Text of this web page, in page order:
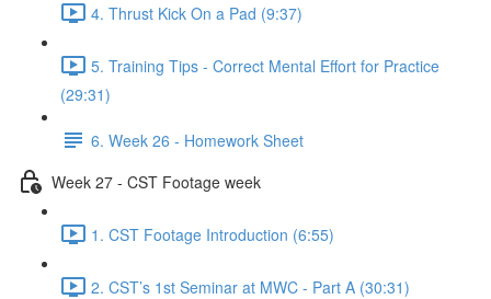
4. Thrust Kick On a Pad (9:37)
5. Training Tips - Correct Mental Effort for Practice
(29:31)
6. Week 26 - Homework Sheet
Week 27 - CST Footage week
1. CST Footage Introduction (6:55)
2. CST’s 1st Seminar at MWC - Part A (30:31)